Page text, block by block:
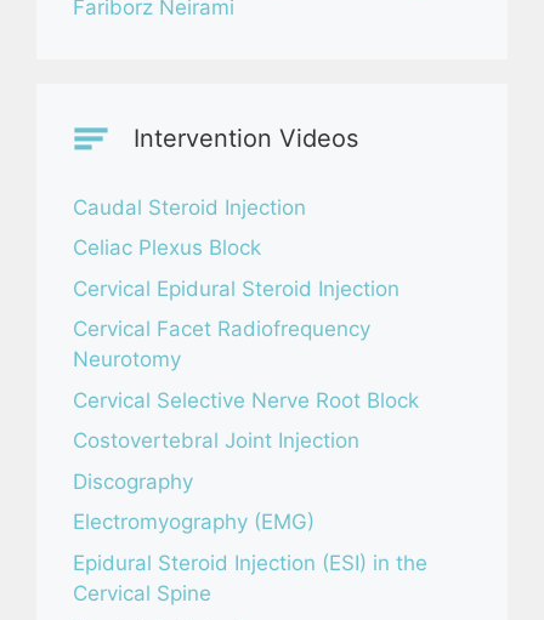
Fariborz Neirami
Intervention Videos
Caudal Steroid Injection
Celiac Plexus Block
Cervical Epidural Steroid Injection
Cervical Facet Radiofrequency
Neurotomy
Cervical Selective Nerve Root Block
Costovertebral Joint Injection
Discography
Electromyography (EMG)
Epidural Steroid Injection (ESI) in the
Cervical Spine